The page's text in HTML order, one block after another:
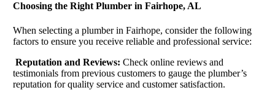
Choosing the Right Plumber in Fairhope, AL
When selecting a plumber in Fairhope, consider the following
factors to ensure you receive reliable and professional service:
Reputation and Reviews: Check online reviews and
testimonials from previous customers to gauge the plumber’s
reputation for quality service and customer satisfaction.